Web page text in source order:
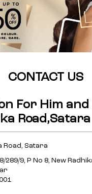
CONTACT US
For Him
Road,Satara
Road, Satara
289/9, P No 8, New